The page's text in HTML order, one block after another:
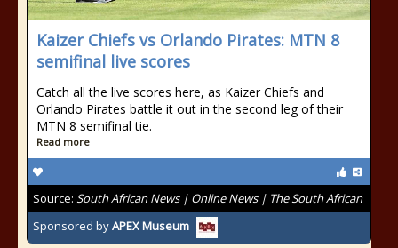
Kaizer Chiefs vs Orlando Pirates: MTN 8
semifinal live scores
Catch all the live scores here, as Kaizer Chiefs and
Orlando Pirates battle it out in the second leg of their
MTN 8 semifinal tie.
Read more
Source: South African News | Online News | The South African
Sponsored byAPEX Museum